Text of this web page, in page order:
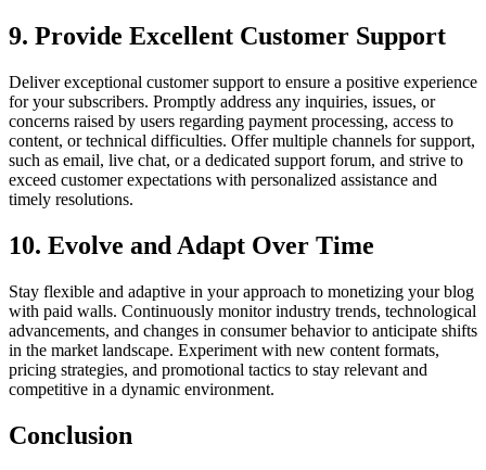
9. Provide Excellent Customer Support
Deliver exceptional customer support to ensure a positive experience
for your subscribers. Promptly address any inquiries, issues, or
concerns raised by users regarding payment processing, access to
content, or technical difficulties. Offer multiple channels for support,
such as email, live chat, or a dedicated support forum, and strive to
exceed customer expectations with personalized assistance and
timely resolutions.
10. Evolve and Adapt Over Time
Stay flexible and adaptive in your approach to monetizing your blog
with paid walls. Continuously monitor industry trends, technological
advancements, and changes in consumer behavior to anticipate shifts
in the market landscape. Experiment with new content formats,
pricing strategies, and promotional tactics to stay relevant and
competitive in a dynamic environment.
Conclusion